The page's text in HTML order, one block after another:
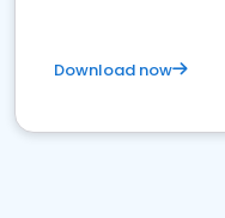
Download now